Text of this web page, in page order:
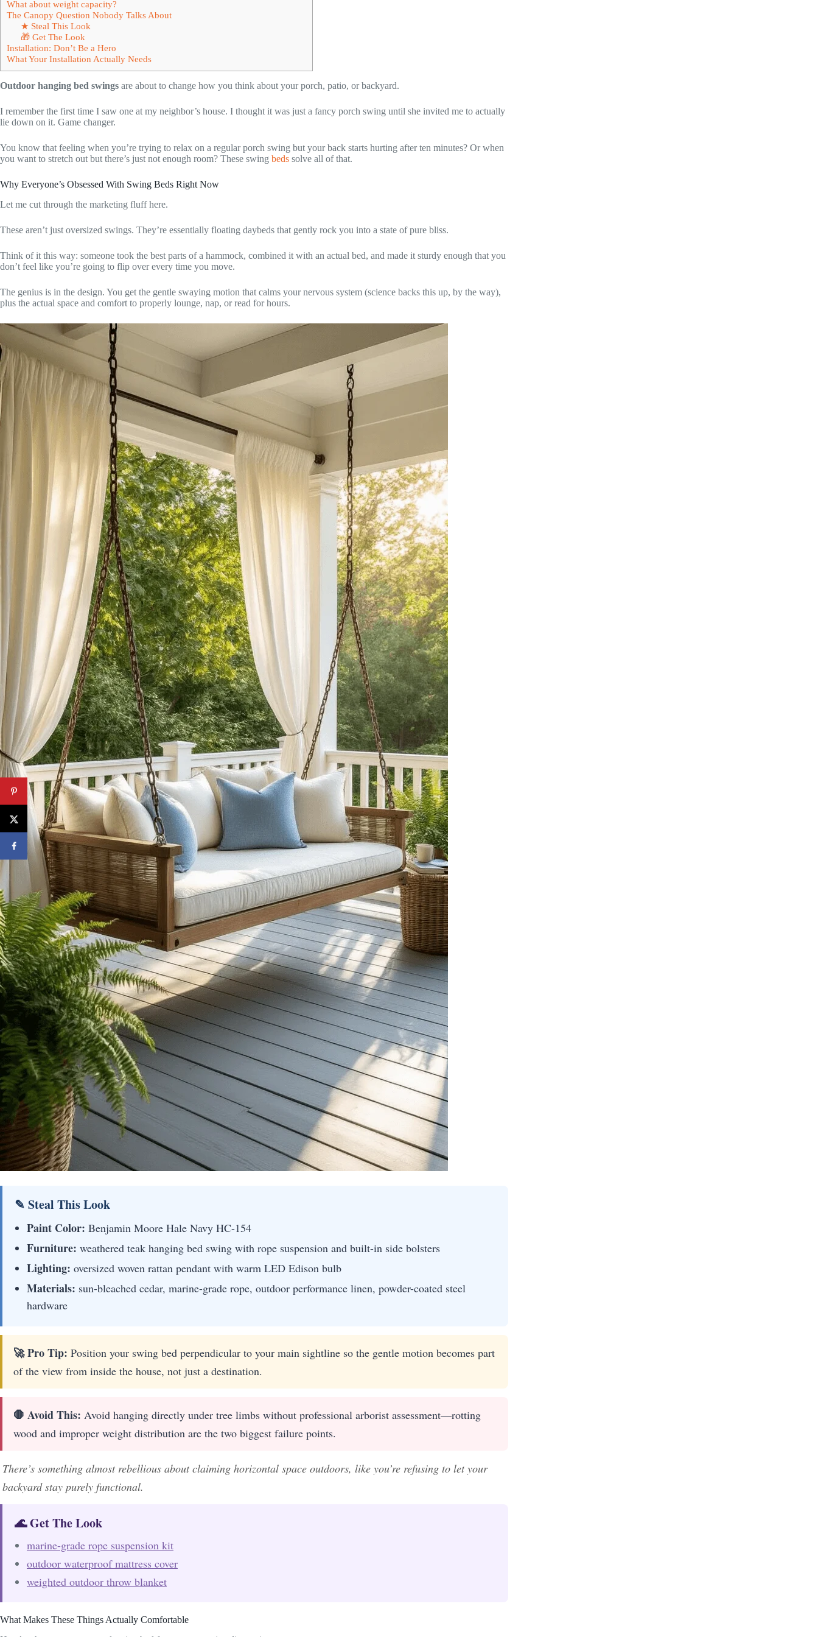
What about weight capacity?
The Canopy Question Nobody Talks About
★ Steal This Look
🎁 Get The Look
Installation: Don’t Be a Hero
What Your Installation Actually Needs
Outdoor hanging bed swings are about to change how you think about your porch, patio, or backyard.
I remember the first time I saw one at my neighbor’s house. I thought it was just a fancy porch swing until she invited me to actually
lie down on it. Game changer.
You know that feeling when you’re trying to relax on a regular porch swing but your back starts hurting after ten minutes? Or when
you want to stretch out but there’s just not enough room? These swing beds solve all of that.
Why Everyone’s Obsessed With Swing Beds Right Now
Let me cut through the marketing fluff here.
These aren’t just oversized swings. They’re essentially floating daybeds that gently rock you into a state of pure bliss.
Think of it this way: someone took the best parts of a hammock, combined it with an actual bed, and made it sturdy enough that you
don’t feel like you’re going to flip over every time you move.
The genius is in the design. You get the gentle swaying motion that calms your nervous system (science backs this up, by the way),
plus the actual space and comfort to properly lounge, nap, or read for hours.
✎ Steal This Look
Paint Color: Benjamin Moore Hale Navy HC-154
Furniture: weathered teak hanging bed swing with rope suspension and built-in side bolsters
Lighting: oversized woven rattan pendant with warm LED Edison bulb
Materials: sun-bleached cedar, marine-grade rope, outdoor performance linen, powder-coated steel
hardware
🚀 Pro Tip: Position your swing bed perpendicular to your main sightline so the gentle motion becomes part
of the view from inside the house, not just a destination.
🛑 Avoid This: Avoid hanging directly under tree limbs without professional arborist assessment—rotting
wood and improper weight distribution are the two biggest failure points.
There’s something almost rebellious about claiming horizontal space outdoors, like you’re refusing to let your
backyard stay purely functional.
🌊 Get The Look
marine-grade rope suspension kit
outdoor waterproof mattress cover
weighted outdoor throw blanket
What Makes These Things Actually Comfortable